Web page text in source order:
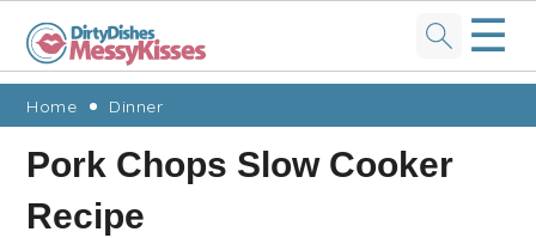
Skip
primary
navigation
Skip
main
content
Skip
primary
sidebar
Skip
footer
☰
Home Dinner
Pork Chops Slow Cooker
Recipe